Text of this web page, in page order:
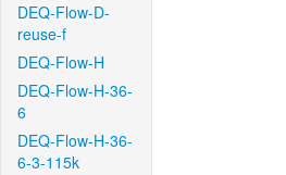
DEQ-Flow-D-
reuse-f
DEQ-Flow-H
DEQ-Flow-H-36-
6
DEQ-Flow-H-36-
6-3-115k